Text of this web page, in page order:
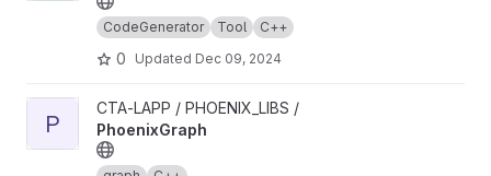
CodeGenerator Tool C++
0 Updated Dec 09, 2024
View PhoenixGraph project
P
CTA-LAPP / PHOENIX_LIBS /
PhoenixGraph